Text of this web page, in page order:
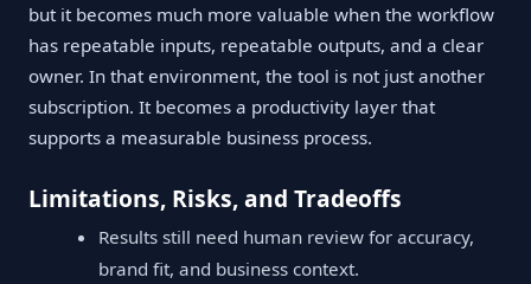
but it becomes much more valuable when the workflow
has repeatable inputs, repeatable outputs, and a clear
owner. In that environment, the tool is not just another
subscription. It becomes a productivity layer that
supports a measurable business process.
Limitations, Risks, and Tradeoffs
Results still need human review for accuracy,
brand fit, and business context.